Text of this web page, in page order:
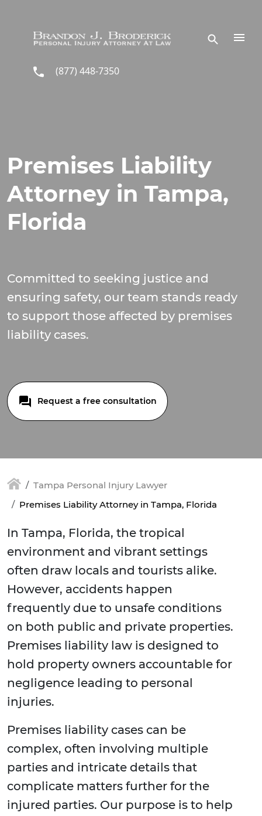
(877) 448-7350
Premises Liability
Attorney in Tampa,
Florida
Committed to seeking justice and
ensuring safety, our team stands ready
to support those affected by premises
liability cases.
Request a free consultation
Tampa Personal Injury Lawyer
Premises Liability Attorney in Tampa, Florida
In Tampa, Florida, the tropical
environment and vibrant settings
often draw locals and tourists alike.
However, accidents happen
frequently due to unsafe conditions
on both public and private properties.
Premises liability law is designed to
hold property owners accountable for
negligence leading to personal
injuries.
Premises liability cases can be
complex, often involving multiple
parties and intricate details that
complicate matters further for the
injured parties. Our purpose is to help